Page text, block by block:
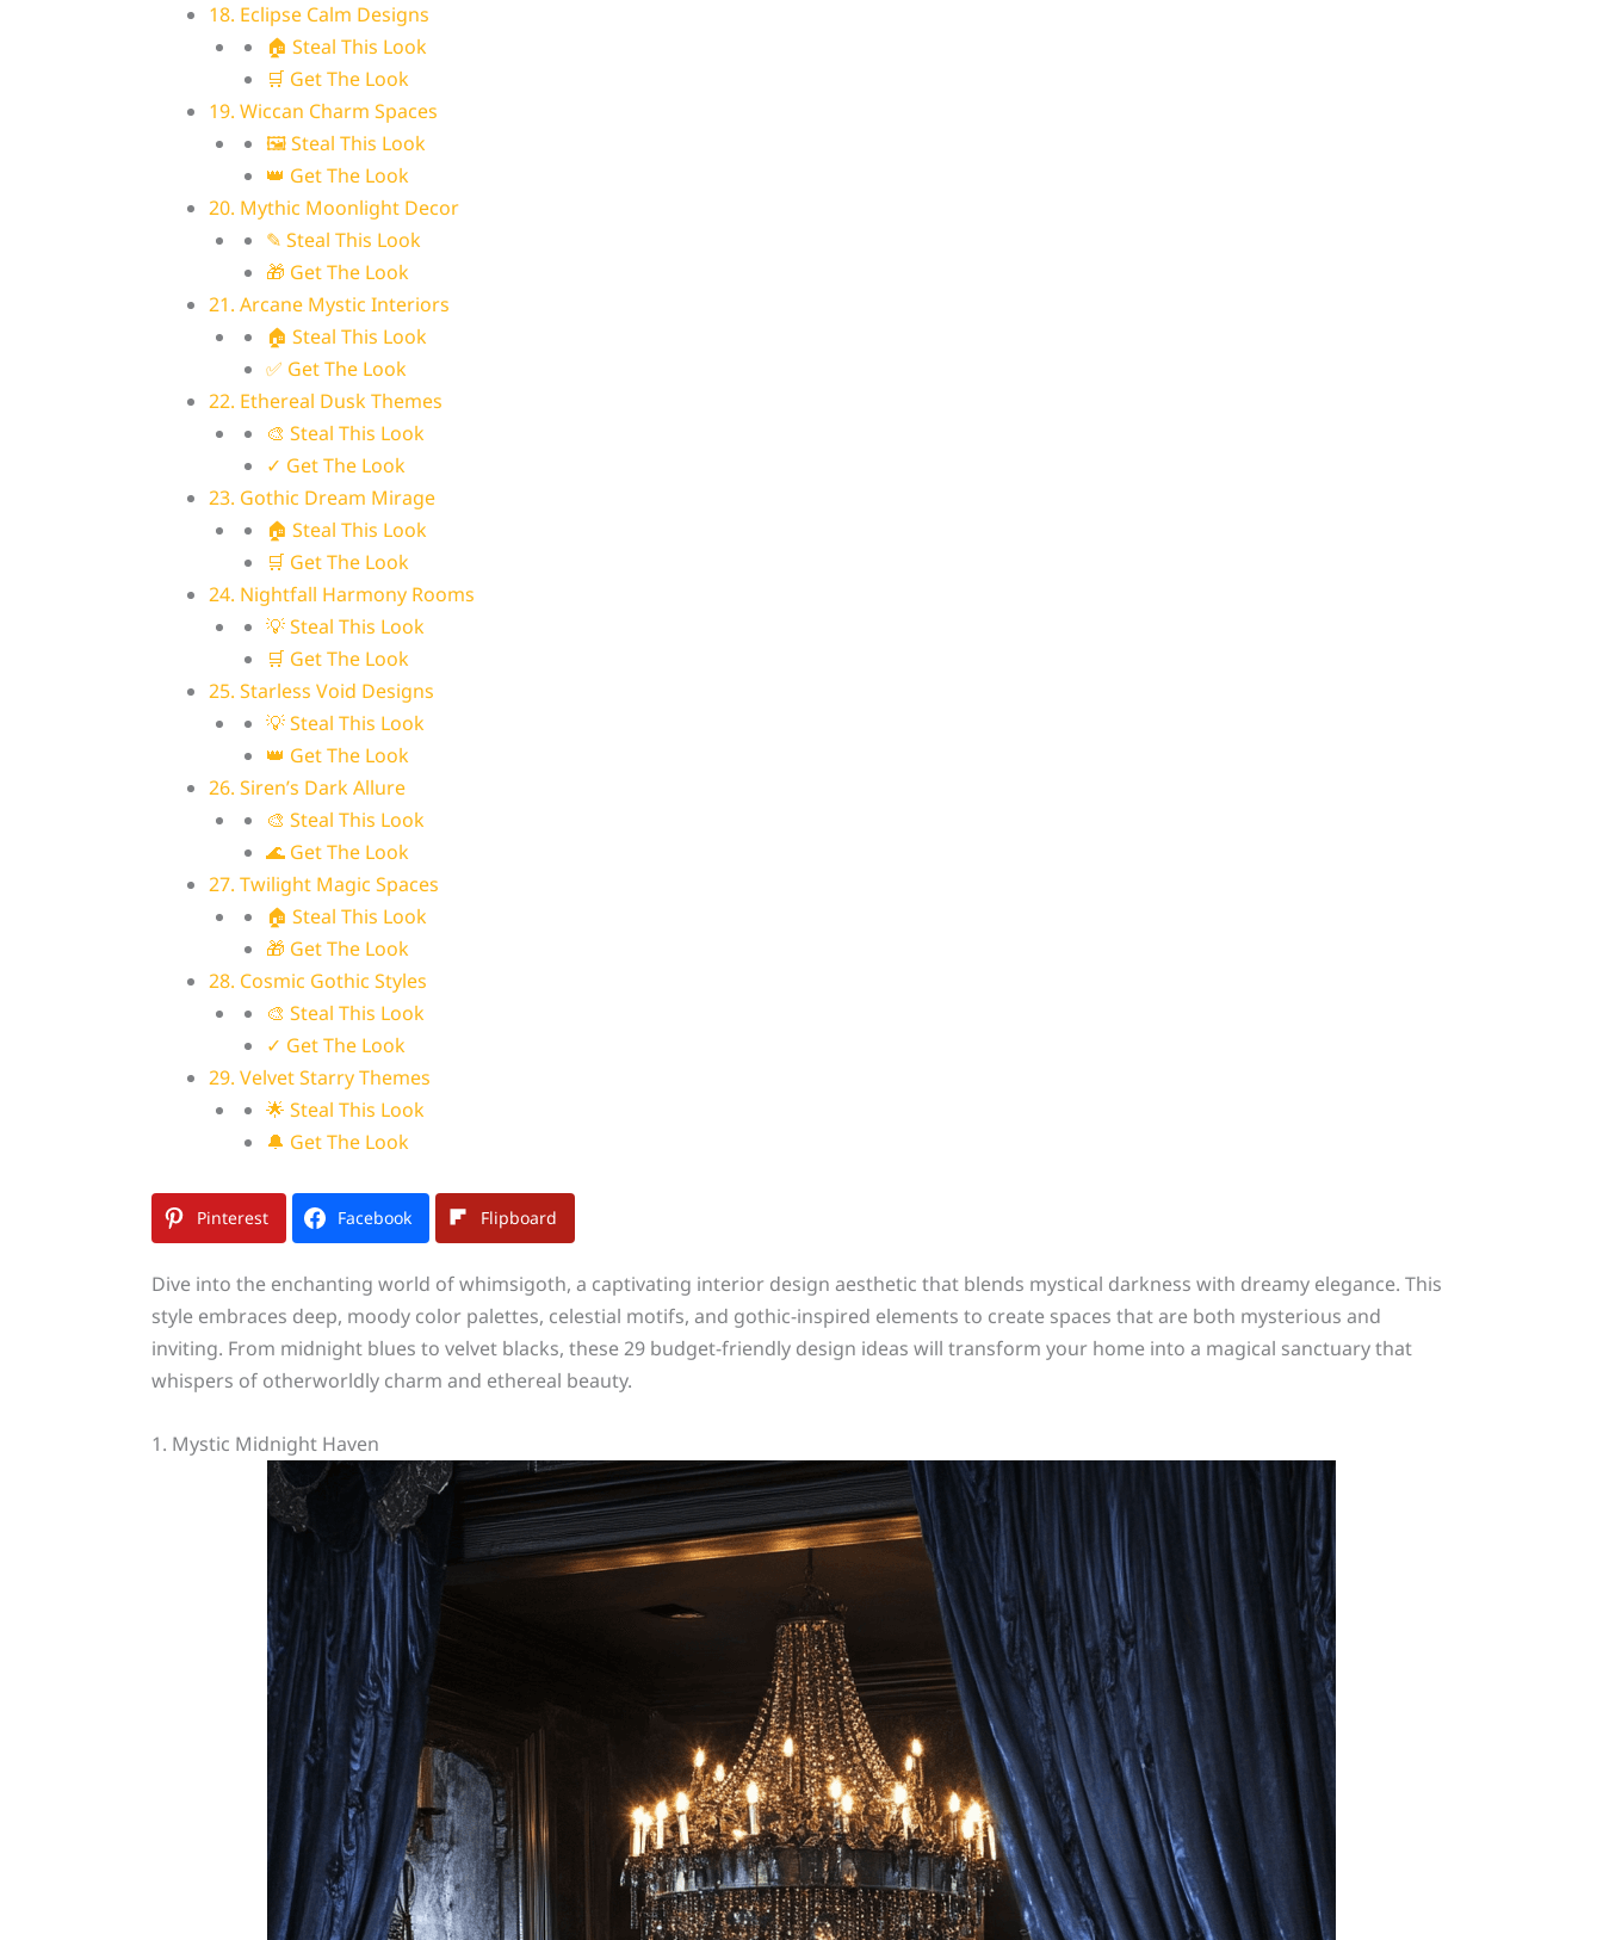
18. Eclipse Calm Designs
🏠 Steal This Look
🛒 Get The Look
19. Wiccan Charm Spaces
🖼 Steal This Look
👑 Get The Look
20. Mythic Moonlight Decor
✎ Steal This Look
🎁 Get The Look
21. Arcane Mystic Interiors
🏠 Steal This Look
✅ Get The Look
22. Ethereal Dusk Themes
🎨 Steal This Look
✓ Get The Look
23. Gothic Dream Mirage
🏠 Steal This Look
🛒 Get The Look
24. Nightfall Harmony Rooms
💡 Steal This Look
🛒 Get The Look
25. Starless Void Designs
💡 Steal This Look
👑 Get The Look
26. Siren’s Dark Allure
🎨 Steal This Look
🌊 Get The Look
27. Twilight Magic Spaces
🏠 Steal This Look
🎁 Get The Look
28. Cosmic Gothic Styles
🎨 Steal This Look
✓ Get The Look
29. Velvet Starry Themes
🌟 Steal This Look
🔔 Get The Look
Pinterest Facebook Flipboard
Dive into the enchanting world of whimsigoth, a captivating interior design aesthetic that blends mystical darkness with dreamy elegance. This
style embraces deep, moody color palettes, celestial motifs, and gothic-inspired elements to create spaces that are both mysterious and
inviting. From midnight blues to velvet blacks, these 29 budget-friendly design ideas will transform your home into a magical sanctuary that
whispers of otherworldly charm and ethereal beauty.
1. Mystic Midnight Haven